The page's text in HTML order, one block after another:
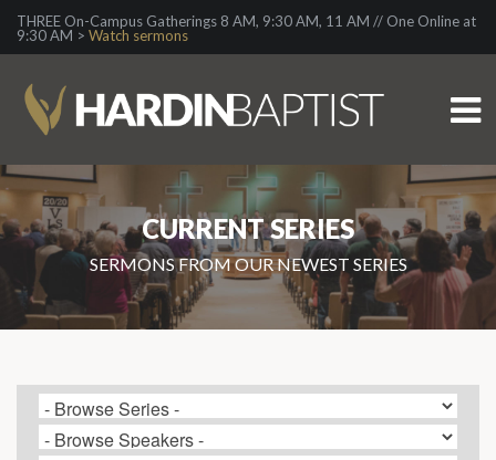
THREE On-Campus Gatherings 8 AM, 9:30 AM, 11 AM // One Online at
9:30 AM > Watch sermons
CURRENT SERIES
SERMONS FROM OUR NEWEST SERIES